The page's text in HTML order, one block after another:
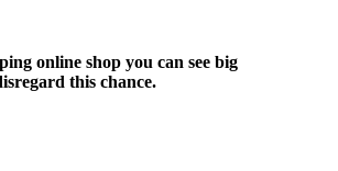
online shop you can see big
this chance.